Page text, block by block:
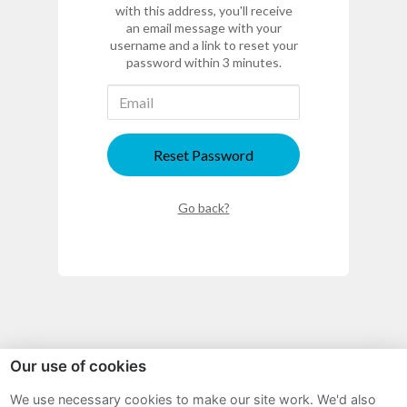
with this address, you'll receive
an email message with your
username and a link to reset your
password within 3 minutes.
Reset Password
Go back?
Our use of cookies
We use necessary cookies to make our site work. We'd also